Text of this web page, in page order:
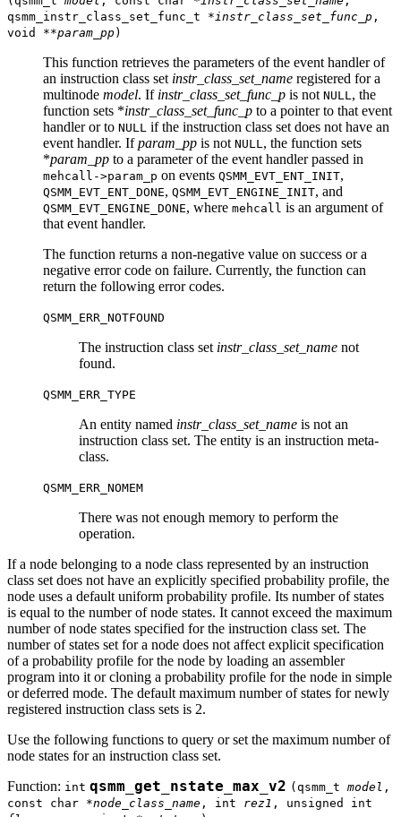
qsmm_instr_class_set_func_t * instr_class_set_func_p ,
void **param_pp)
This function retrieves the parameters of the event handler of
an instruction class set instr_class_set_name registered for a
multinode model. If instr_class_set_func_p is not NULL , the
function sets *instr_class_set_func_p to a pointer to that event
handler or to NULL if the instruction class set does not have an
event handler. Ifparam_pp is not NULL , the function sets
*param_pp to a parameter of the event handler passed in
mehcall->param_p on events QSMM_EVT_ENT_INIT,
QSMM_EVT_ENT_DONE, QSMM_EVT_ENGINE_INIT, and
QSMM_EVT_ENGINE_DONE, where mehcall is an argument of
that event handler.
The function returns a non-negative value on success or a
negative error code on failure. Currently, the function can
return the following error codes.
QSMM_ERR_NOTFOUND
The instruction class set instr_class_set_name not
found.
QSMM_ERR_TYPE
An entity named instr_class_set_name is not an
instruction class set. The entity is an instruction meta-
class.
QSMM_ERR_NOMEM
There was not enough memory to perform the
operation.
If a node belonging to a node class represented by an instruction
class set does not have an explicitly specified probability profile, the
node uses a default uniform probability profile. Its number of states
is equal to the number of node states. It cannot exceed the maximum
number of node states specified for the instruction class set. The
number of states set for a node does not affect explicit specification
of a probability profile for the node by loading an assembler
program into it or cloning a probability profile for the node in simple
or deferred mode. The default maximum number of states for newly
registered instruction class sets is 2.
Use the following functions to query or set the maximum number of
node states for an instruction class set.
Function: int qsmm_get_nstate_max_v2 (qsmm_t model ,
const char *node_class_name , int rez1 , unsigned int